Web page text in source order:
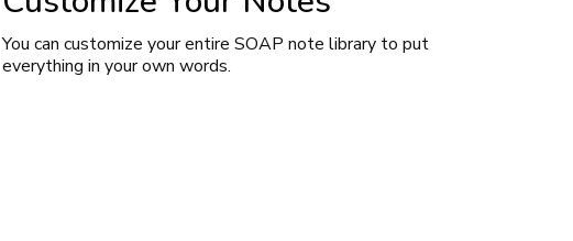
You can customize your entire SOAP note library to put
everything in your own words.